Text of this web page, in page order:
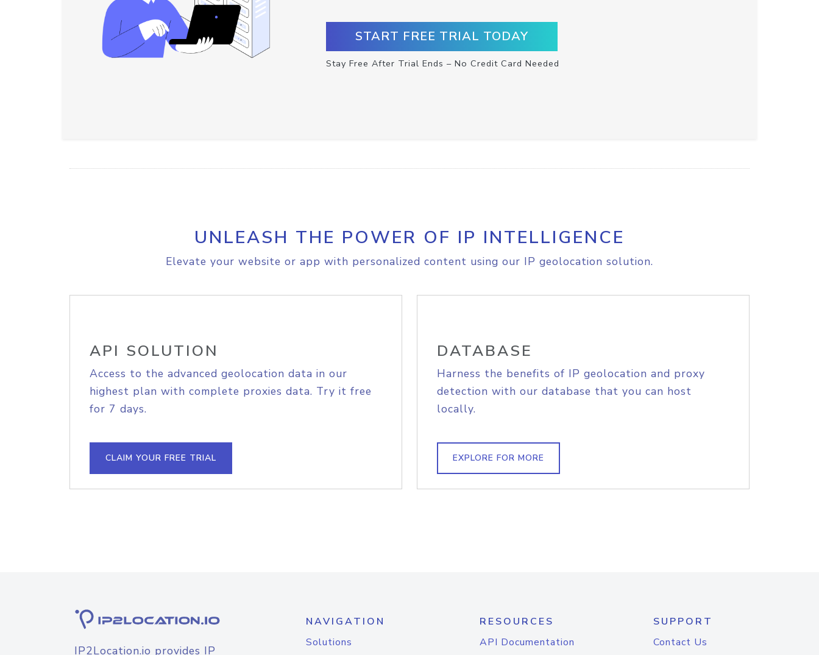
START FREE TRIAL TODAY
Stay Free After Trial Ends – No Credit Card Needed
UNLEASH THE POWER OF IP INTELLIGENCE
Elevate your website or app with personalized content using our IP geolocation solution.
API SOLUTION
Access to the advanced geolocation data in our
highest plan with complete proxies data. Try it free
for 7 days.
CLAIM YOUR FREE TRIAL
DATABASE
Harness the benefits of IP geolocation and proxy
detection with our database that you can host
locally.
EXPLORE FOR MORE
IP2Location.io provides IP
NAVIGATION
Solutions
RESOURCES
API Documentation
SUPPORT
Contact Us